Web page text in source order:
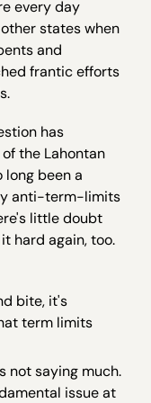
every day
states when
and
frantic efforts
has
the Lahontan
long been a
anti-term-limits
little doubt
hard again, too.
bite, it's
term limits
not saying much.
issue at